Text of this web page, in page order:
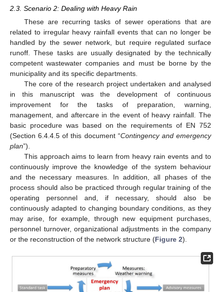
2.3. Scenario 2: Dealing with Heavy Rain
These are recurring tasks of sewer operations that are
related to irregular heavy rainfall events that can no longer be
handled by the sewer network, but require regulated surface
runoff. These tasks are usually designated by the technically
competent wastewater companies and must be borne by the
municipality and its specific departments.
The core of the research project undertaken and analysed
in this manuscript was the development of continuous
improvement for the tasks of preparation, warning,
management, and aftercare in the event of heavy rainfall. The
basic procedure was based on the requirements of EN 752
(Section 6.4.4.5 of this document “Contingency and emergency
plan”).
This approach aims to learn from heavy rain events and to
continuously improve the knowledge of the system behaviour
and the necessary measures. In addition, all phases of the
process should also be practiced through regular training of the
operating personnel and, if necessary, should also be
continuously adapted to changing boundary conditions, as they
may arise, for example, through new equipment purchases,
personnel turnover, organizational adjustments in the company
or the reconstruction of the network structure (Figure 2).